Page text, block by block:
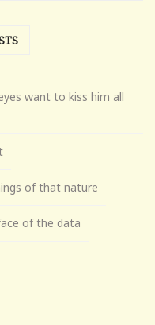
want to kiss him all
of that nature
of the data